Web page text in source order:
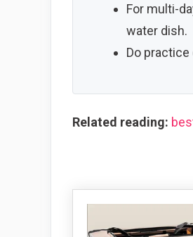
For multi-
water dish.
Do
Related reading: